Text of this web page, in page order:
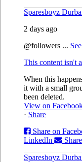
Sparesboyz
2 days ago
@followers ...
This content isn't
When this
it with a small
been deleted.
View on
· Share
Share on
LinkedIn
Sparesboyz